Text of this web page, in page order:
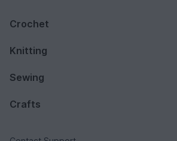
Crochet
Knitting
Sewing
Crafts